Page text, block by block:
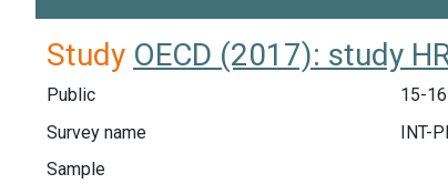
Study OECD (2017): study
Public
15-
Survey name
INT-
Sample